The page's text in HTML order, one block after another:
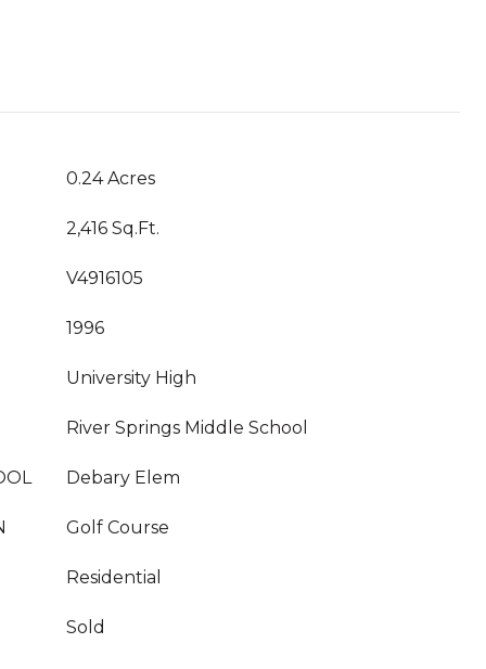
0.24 Acres
2,416 Sq.Ft.
V4916105
1996
University High
River Springs Middle School
Debary Elem
Golf Course
Residential
Sold